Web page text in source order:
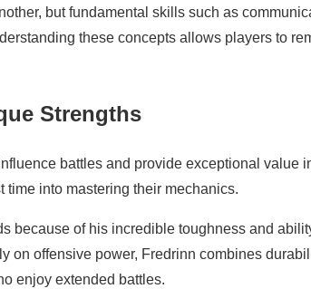
but fundamental skills such as
these concepts allows players to
Strengths
battles and provide exceptional value
into mastering their mechanics.
because of his incredible toughness and
on offensive power, Fredrinn combines
enjoy extended battles.